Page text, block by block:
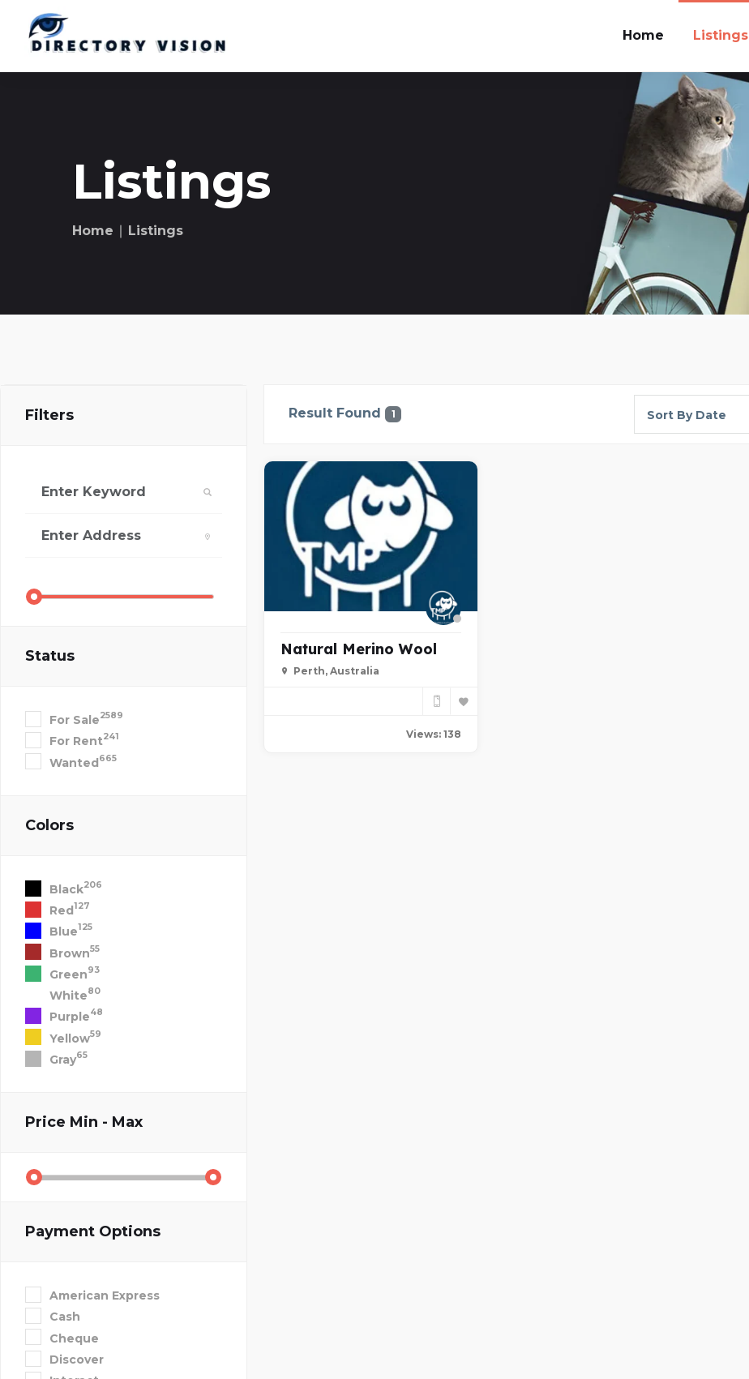
Home Listings
Listings
Home ∣ Listings
Filters
Status
For Sale2589
For Rent241
Wanted665
Colors
Black206
Red127
Blue125
Brown55
Green93
White80
Purple48
Yellow59
Gray65
Price Min - Max
Payment Options
American Express
Cash
Cheque
Discover
Result Found 1 Sort By Date
Natural Merino Wool
Perth, Australia
Views: 138